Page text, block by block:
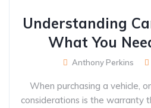
Understanding
What You
Anthony Perkins
When purchasing a vehicle,
considerations is the warranty